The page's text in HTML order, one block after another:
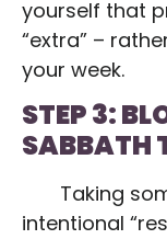
yourself that
“extra” –
your week.
STEP 3:
SABBATH
Taking
intentional